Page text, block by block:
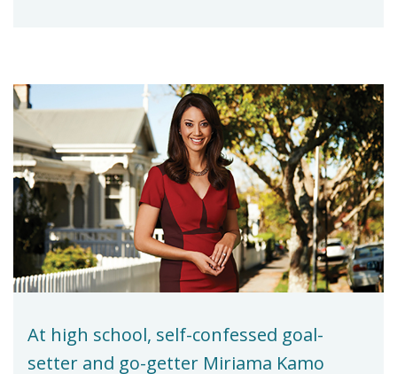
At high school, self-confessed goal-
setter and go-getter Miriama Kamo